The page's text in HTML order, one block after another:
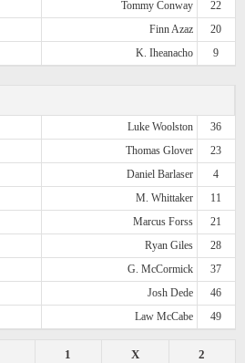
Tommy Conway
22
Finn Azaz
20
K. Iheanacho 9
Luke Woolston
36
Thomas Glover
23
Daniel Barlaser
4
M. Whittaker
11
Marcus Forss
21
Ryan Giles
28
G. McCormick
37
Josh Dede
46
Law McCabe 49
2
X
1